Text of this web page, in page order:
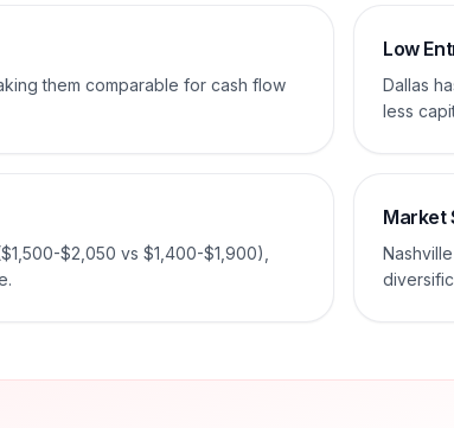
them comparable for cash flow
Low
Dallas
less
$2,050 vs $1,400-$1,900),
Market